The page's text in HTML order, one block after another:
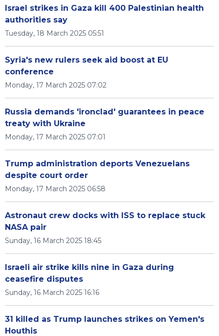
Israel strikes in Gaza kill 400 Palestinian health
authorities say
Tuesday, 18 March 2025 05:51
Syria's new rulers seek aid boost at EU
conference
Monday, 17 March 2025 07:02
Russia demands 'ironclad' guarantees in peace
treaty with Ukraine
Monday, 17 March 2025 07:01
Trump administration deports Venezuelans
despite court order
Monday, 17 March 2025 06:58
Astronaut crew docks with ISS to replace stuck
NASA pair
Sunday, 16 March 2025 18:45
Israeli air strike kills nine in Gaza during
ceasefire disputes
Sunday, 16 March 2025 16:16
31 killed as Trump launches strikes on Yemen's
Houthis